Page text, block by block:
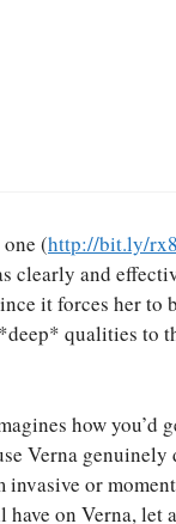
(http://bit.ly/
clearly and
it forces her to
qualities to
how you’d
Verna genuinely
or
on Verna, let